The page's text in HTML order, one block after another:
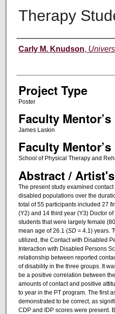
Therapy
Author Information
Carly M. Knudson,
Project Type
Poster
Faculty
James Laskin
Faculty
School of Physical Therapy and
Abstract /
The present study examined
disabled populations over the
total of 55 participants included 27
(Y2) and 14 third year (Y3) Doctor
students that were largely female
mean age of 26.1 (SD = 4.1) years.
utilized, the Contact with Disabled
Interaction with Disabled Persons
relationship between reported
of disability in the three groups. It
be a positive correlation between
amounts of contact and positive
to year in the PT program. The first
demonstrated to be correct, as
CDP and IDP scores were present.